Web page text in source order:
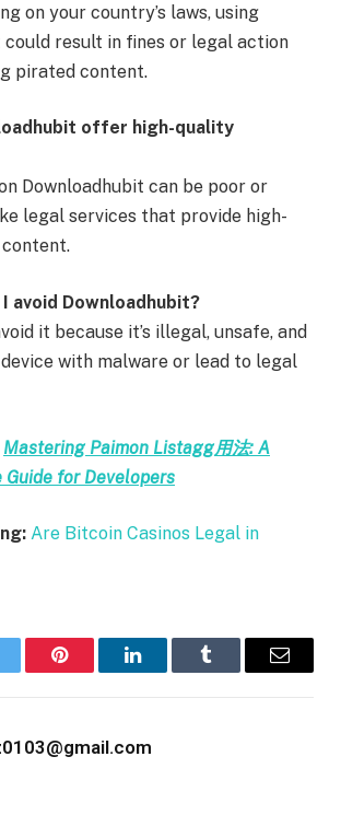
on your country’s laws, using
could result in fines or legal action
pirated content.
offer high-quality
Downloadhubit can be poor or
legal services that provide high-
I avoid Downloadhubit?
it because it’s illegal, unsafe, and
with malware or lead to legal
Mastering Paimon Listagg用法: A
Guide for Developers
Are Bitcoin Casinos Legal in
Pinterest LinkedInTumblr Email